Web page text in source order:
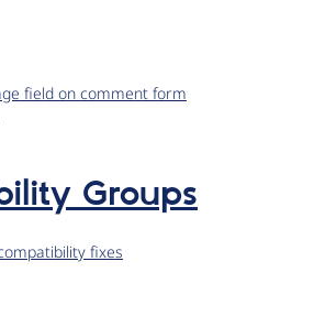
field on comment form
Groups
fixes